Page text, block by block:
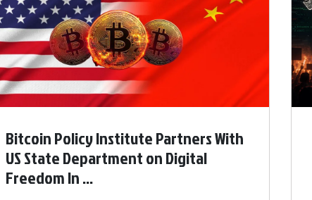
Bitcoin Policy Institute Partners With
US State Department on Digital
Freedom In ...